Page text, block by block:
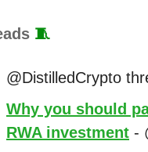
🧵
@DistilledCrypto
Why you should
RWA investment -